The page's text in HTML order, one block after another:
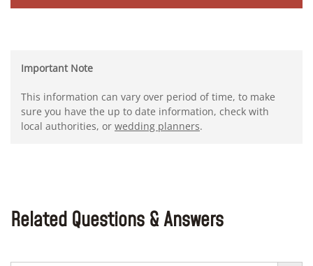
Important Note
This information can vary over period of time, to make
sure you have the up to date information, check with
local authorities, or wedding planners.
Related Questions & Answers
Search Button